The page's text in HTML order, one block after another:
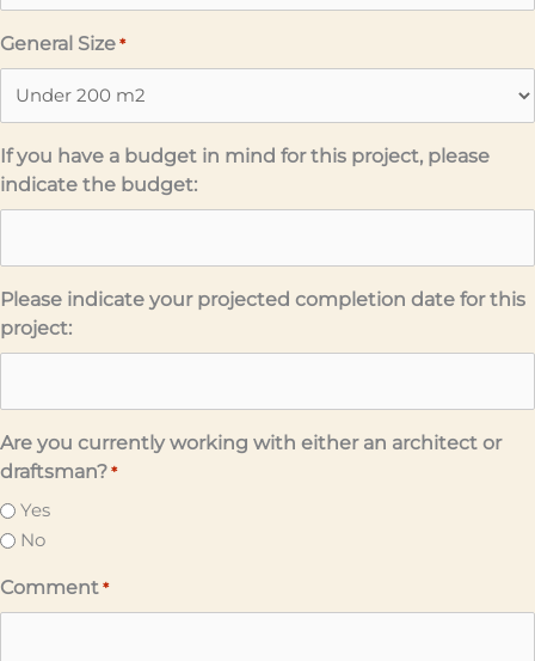
General Size *
If you have a budget in mind for this project, please
indicate the budget:
Please indicate your projected completion date for this
project:
Are you currently working with either an architect or
draftsman? *
Yes
No
Comment *